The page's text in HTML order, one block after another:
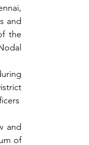
and
the
and
of